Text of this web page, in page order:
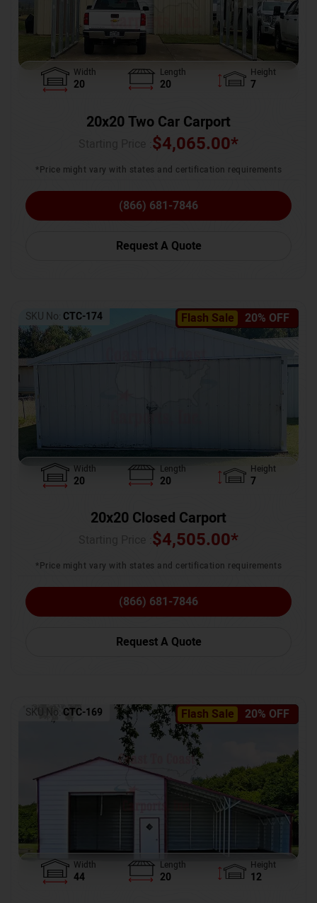
Width
20
Length
20
Height
7
20x20 Two Car Carport
$4,065.00*
*Price might vary with states and certification requirements
(866) 681-7846
Request A Quote
Flash Sale 20% OFF
SKU No: CTC-174
Width
20
Length
20
Height
7
20x20 Closed Carport
$4,505.00*
*Price might vary with states and certification requirements
(866) 681-7846
Request A Quote
Flash Sale 20% OFF
SKU No:CTC-169
Width
44
Length
20
Height
12